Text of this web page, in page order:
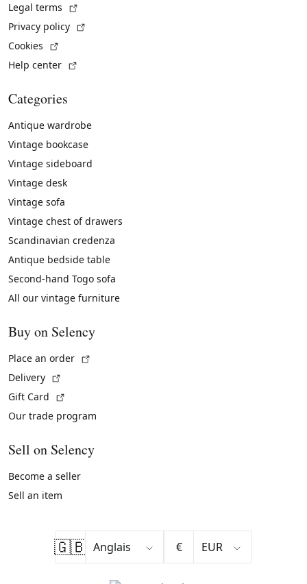
Legal terms
Privacy policy
Cookies
Help center
Categories
Antique wardrobe
Vintage bookcase
Vintage sideboard
Vintage desk
Vintage sofa
Vintage chest of drawers
Scandinavian credenza
Antique bedside table
Second-hand Togo sofa
All our vintage furniture
Buy on Selency
Place an order
Delivery
Gift Card
Our trade program
Sell on Selency
Become a seller
Sell an item
🇬🇧 €